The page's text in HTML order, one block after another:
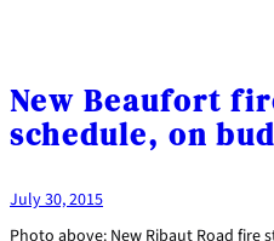
New Beaufort
schedule, on
July 30, 2015